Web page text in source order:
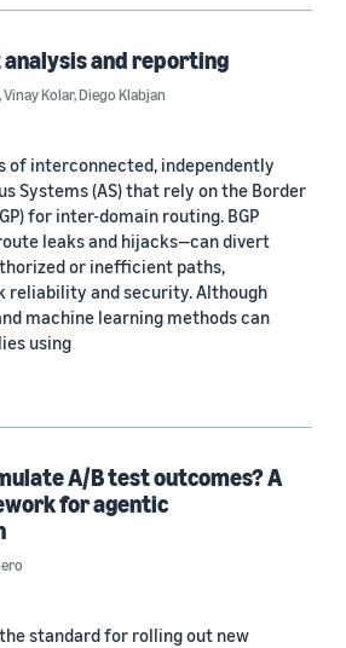
analysis and reporting
,Vinay Kolar,Diego Klabjan
of interconnected, independently
Systems (AS) that rely on the Border
for inter-domain routing. BGP
leaks and hijacks—can divert
or inefficient paths,
reliability and security. Although
machine learning methods can
using
A/B test outcomes? A
for agentic
standard for rolling out new